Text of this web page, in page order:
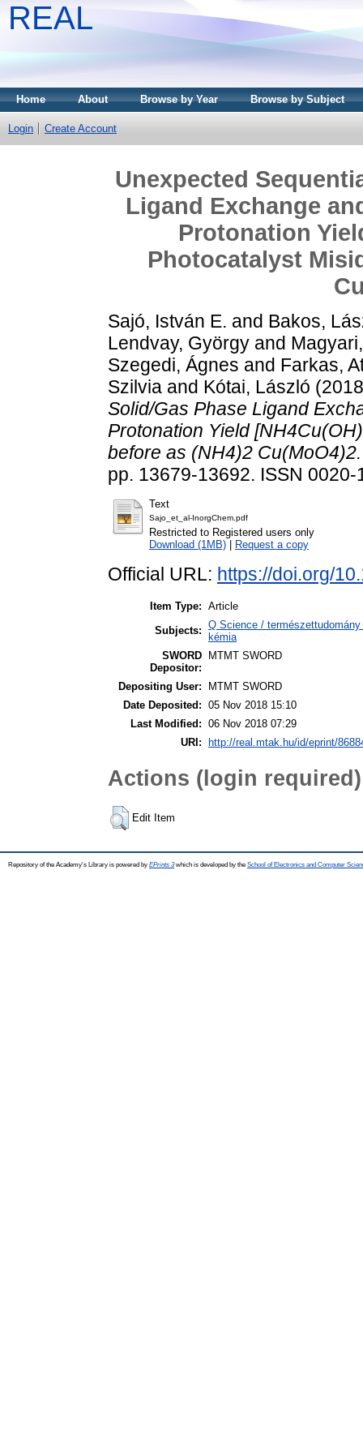
REAL
Home About Browse by Year Browse by Subject
Login Create Account
Unexpected
Ligand Exchange
Protonation
Photocatalyst
Sajó, István E. and Bakos,
Lendvay, György and
Szegedi, Ágnes and Farkas,
Szilvia and Kótai, László
Solid/Gas Phase Ligand
Protonation Yield
before as (NH4)2 Cu(MoO4)2.
pp. 13679-13692. ISSN 0020-
Text
Sajo_et_al-InorgChem.pdf
Restricted to Registered users only
Download (1MB)
Request a copy
Official URL: https://doi.org/
Item Type: Article
Subjects: Q Science /
kémia
SWORD
Depositor:
MTMT SWORD
Depositing User:
MTMT SWORD
Date Deposited: 05 Nov 2018 15:10
Last Modified: 06 Nov 2018 07:29
URI:
http://real.mtak.hu/id/eprint/
Actions (login required)
Edit Item
Repository of the Academy's Library is powered by EPrints 3which is developed by the School of Electronics and Computer